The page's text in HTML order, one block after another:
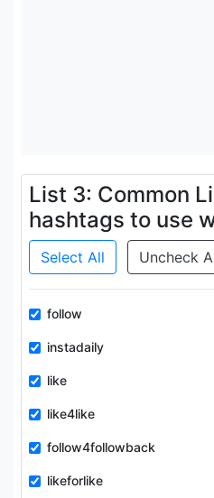
List 3: Common
hashtags to use
Select All Uncheck
follow
instadaily
like
like4like
follow4followback
likeforlike